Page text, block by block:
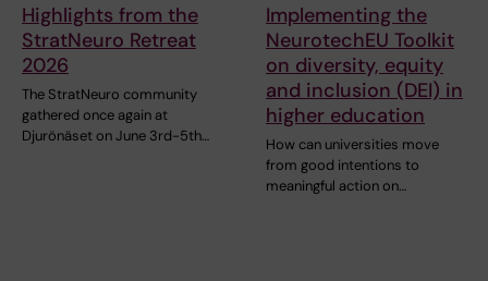
Highlights from the
StratNeuro Retreat
2026
The StratNeuro community
gathered once again at
Djurönäset on June 3rd-5th…
Implementing the
NeurotechEU Toolkit
on diversity, equity
and inclusion (DEI) in
higher education
How can universities move
from good intentions to
meaningful action on…